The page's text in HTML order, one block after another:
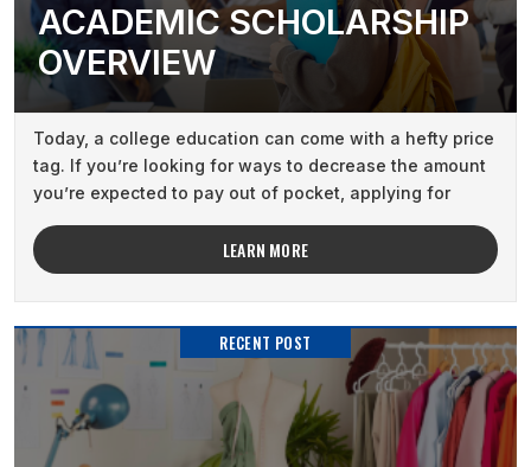
ACADEMIC SCHOLARSHIP
OVERVIEW
Today, a college education can come with a hefty price
tag. If you’re looking for ways to decrease the amount
you’re expected to pay out of pocket, applying for
academic scholarships ...
LEARN MORE
RECENT POST